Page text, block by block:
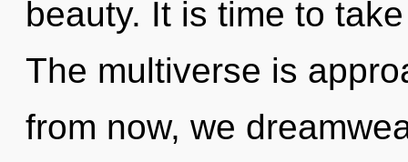
beauty. It is time to
The multiverse is
from now, we